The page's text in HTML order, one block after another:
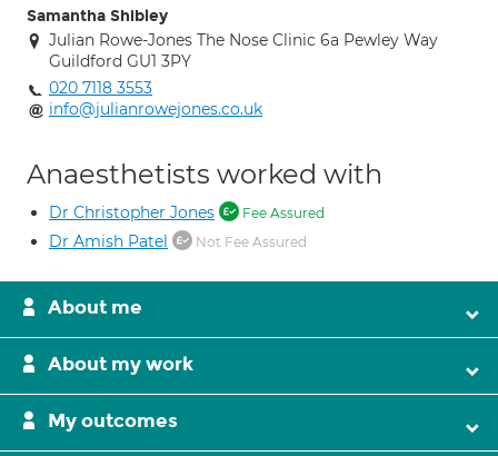
Samantha Shibley
Julian Rowe-Jones The Nose Clinic 6a Pewley Way
Guildford GU1 3PY
020 7118 3553
info@julianrowejones.co.uk
Anaesthetists worked with
Dr Christopher Jones Fee Assured
Dr Amish Patel Not Fee Assured
About me
About my work
My outcomes